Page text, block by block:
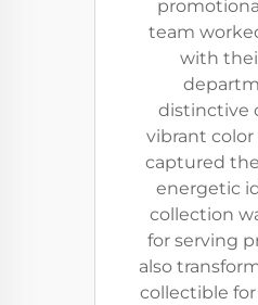
team
with
distinctive
vibrant
captured
energetic
collection
for serving
also
collectible